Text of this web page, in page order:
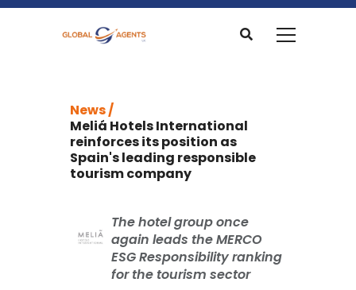
News /
Meliá Hotels International
reinforces its position as
Spain's leading responsible
tourism company
The hotel group once
again leads the MERCO
ESG Responsibility ranking
for the tourism sector